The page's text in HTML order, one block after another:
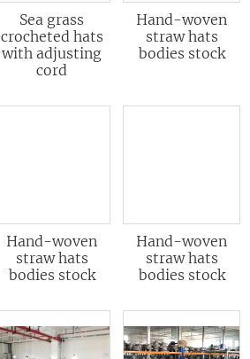
Sea grass
crocheted hats
with adjusting
cord
Hand-woven
straw hats
bodies stock
Hand-woven
straw hats
bodies stock
Hand-woven
straw hats
bodies stock